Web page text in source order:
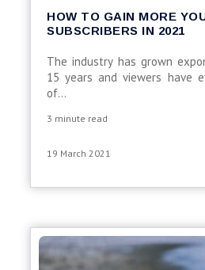
HOW TO GAIN MORE
SUBSCRIBERS IN 2021
The industry has grown
15 years and viewers have
of...
3 minute read
19 March 2021